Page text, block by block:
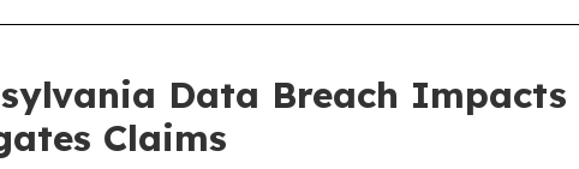
Data Breach Impacts
Claims